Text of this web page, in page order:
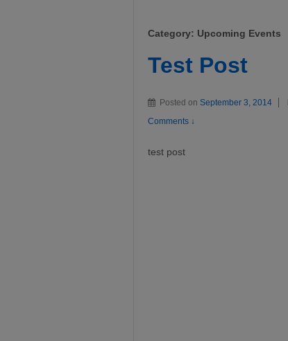
Category: Upcoming Events
Test Post
Posted on September 3, 2014
Comments ↓
test post